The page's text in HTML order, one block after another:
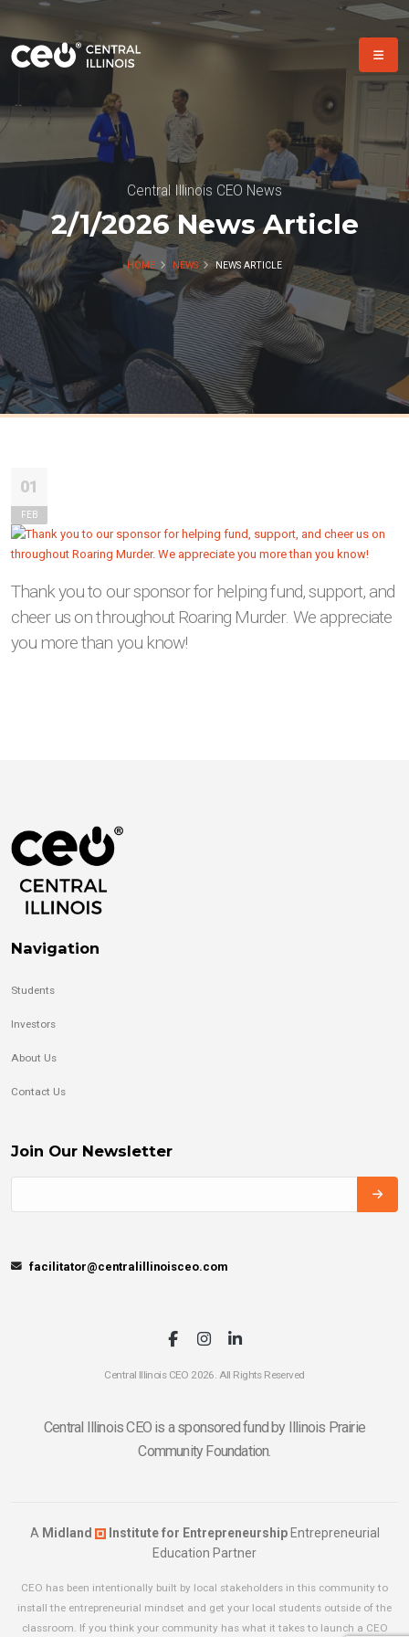
Central Illinois CEO News
2/1/2026 News Article
HOME NEWS NEWS ARTICLE
01
FEB
Thank you to our sponsor for helping fund, support, and
cheer us on throughout Roaring Murder. We appreciate
you more than you know!
Navigation
Students
Investors
About Us
Contact Us
Join Our Newsletter
facilitator@centralillinoisceo.com
Central Illinois CEO 2026. All Rights Reserved
Central Illinois CEO is a sponsored fund by Illinois Prairie
Community Foundation.
A Midland Institute for EntrepreneurshipEntrepreneurial
Education Partner
CEO has been intentionally built by local stakeholders in this community to
install the entrepreneurial mindset and get your local students outside of the
classroom. If you think your community has what it takes to launch a CEO